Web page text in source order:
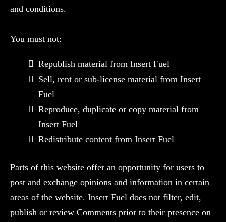
and conditions.
You must not:
Republish material from Insert Fuel
Sell, rent or sub-license material from Insert
Fuel
Reproduce, duplicate or copy material from
Insert Fuel
Redistribute content from Insert Fuel
Parts of this website offer an opportunity for users to
post and exchange opinions and information in certain
areas of the website. Insert Fuel does not filter, edit,
publish or review Comments prior to their presence on